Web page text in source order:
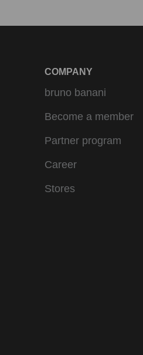
COMPANY
bruno banani
Become a member
Partner program
Career
Stores